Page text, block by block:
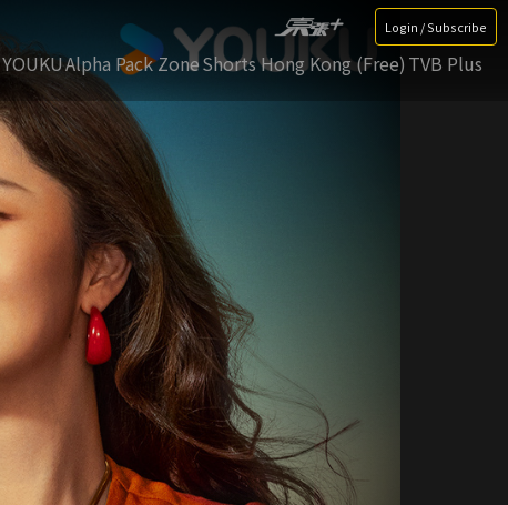
Login / Subscribe
YOUKUAlpha Pack ZoneShorts Hong Kong (Free) TVB Plus